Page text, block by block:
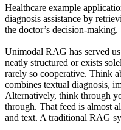
Healthcare example
diagnosis assistance by
the doctor’s decision-making.
Unimodal RAG has served
neatly structured or exists
rarely so cooperative. Think
combines textual diagnosis,
Alternatively, think through
through. That feed is almost
and text. A traditional RAG